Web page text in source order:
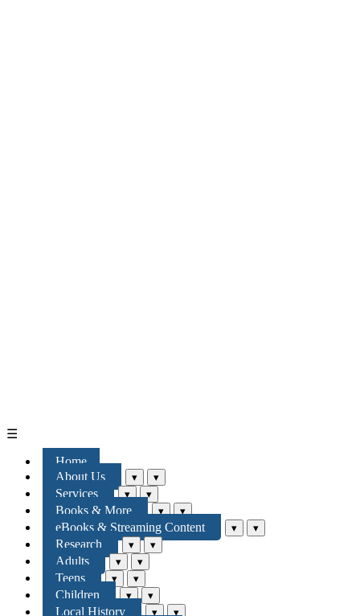
☰
Home
About Us
▾ ▾
Services ▾ ▾
Books & More ▾ ▾
eBooks & Streaming Content ▾ ▾
Research ▾ ▾
Adults ▾ ▾
Teens ▾ ▾
Children ▾ ▾
Local History ▾ ▾